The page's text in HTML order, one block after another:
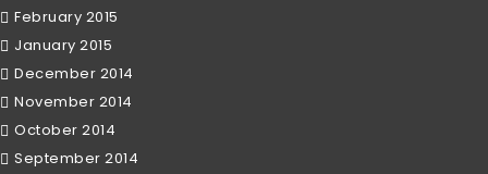
February 2015
January 2015
December 2014
November 2014
October 2014
September 2014